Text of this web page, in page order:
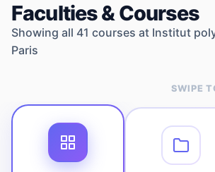
Faculties & Courses
Showing all 41 courses at Institut
Paris
SWIPE